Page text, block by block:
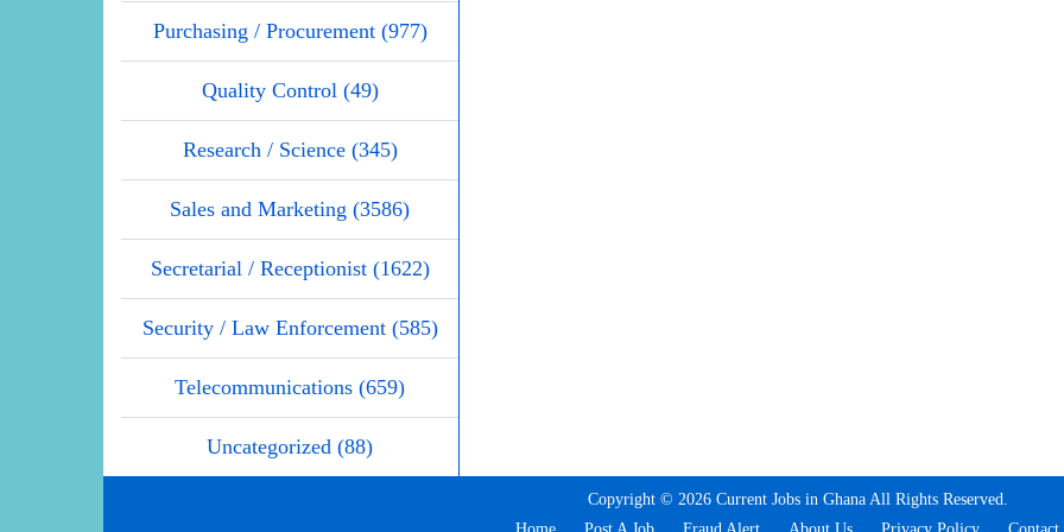
Purchasing / Procurement (977)
Quality Control (49)
Research / Science (345)
Sales and Marketing (3586)
Secretarial / Receptionist (1622)
Security / Law Enforcement (585)
Telecommunications (659)
Uncategorized (88)
Copyright © 2026 Current Jobs in Ghana All Rights Reserved.